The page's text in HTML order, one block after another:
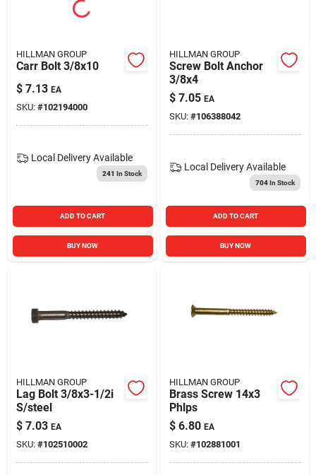
HILLMAN GROUP
Carr Bolt 3/8x10
$ 7.13 EA
SKU: #102194000
Local Delivery Available
241 In Stock
ADD TO CART
BUY NOW
HILLMAN GROUP
Screw Bolt Anchor
3/8x4
$ 7.05 EA
SKU: #106388042
Local Delivery Available
704In Stock
ADD TO CART
BUY NOW
HILLMAN GROUP
Lag Bolt 3/8x3-1/2i
S/steel
$ 7.03 EA
SKU: #102510002
HILLMAN GROUP
Brass Screw 14x3
Phlps
$ 6.80 EA
SKU: #102881001